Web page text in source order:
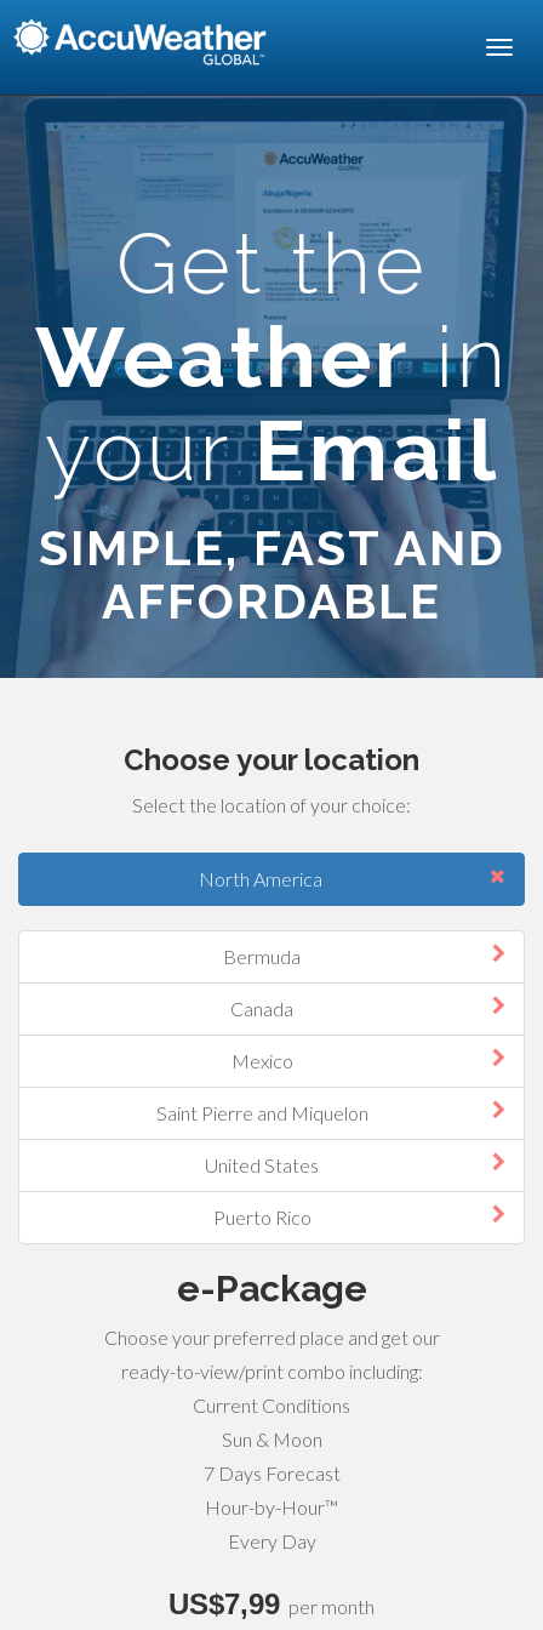
Get the
Weatherin
yourEmail
SIMPLE, FAST AND
AFFORDABLE
Choose your location
Select the location of your choice:
North America
Bermuda
Canada
Mexico
Saint Pierre and Miquelon
United States
Puerto Rico
e-Package
Choose your preferred place and get our
ready-to-view/print combo including:
Current Conditions
Sun & Moon
7 Days Forecast
Hour-by-Hour™
Every Day
US$7,99 per month